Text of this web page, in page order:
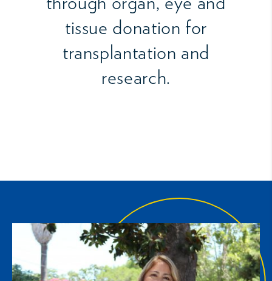
tissue donation for
transplantation and
research.